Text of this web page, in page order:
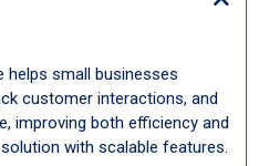
helps small businesses
customer interactions, and
improving both efficiency and
with scalable features.